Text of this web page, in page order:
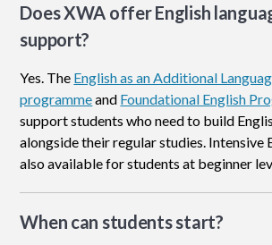
Does XWA offer English
support?
Yes. The English as an Additional
programmeand Foundational English
support students who need to build
alongside their regular studies. Intensive
also available for students at beginner
When can students start?